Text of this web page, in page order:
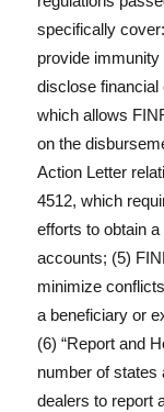
specifically
provide
disclose financial
which allows
on the
Action Letter
4512, which
efforts to obtain
accounts; (5)
minimize
a beneficiary or
(6) “Report and
number of states
dealers to report